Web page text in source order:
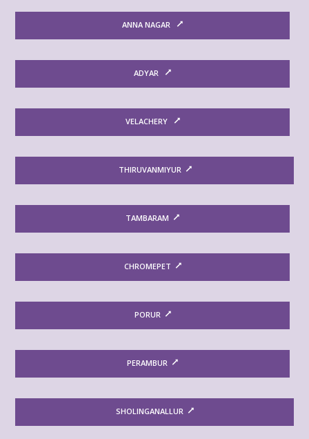
ANNA NAGAR
ADYAR
VELACHERY
THIRUVANMIYUR
TAMBARAM
CHROMEPET
PORUR
PERAMBUR
SHOLINGANALLUR